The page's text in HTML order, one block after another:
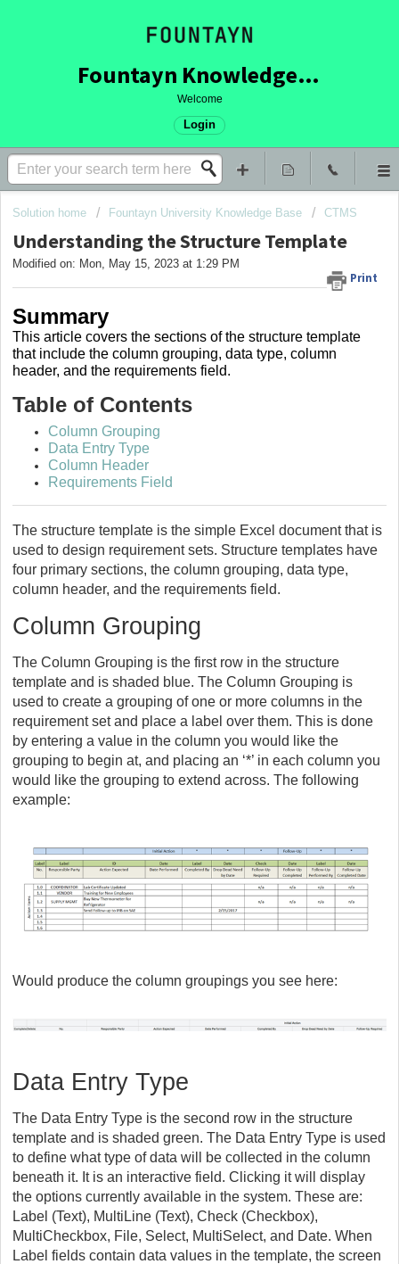
Fountayn Knowledge Base
Welcome
Login
Solution home Fountayn University Knowledge Base CTMS
Understanding the Structure Template
Print
Modified on: Mon, May 15, 2023 at 1:29 PM
Summary
This article covers the sections of the structure template
that include the column grouping, data type, column
header, and the requirements field.
Table of Contents
Column Grouping
Data Entry Type
Column Header
Requirements Field
The structure template is the simple Excel document that is
used to design requirement sets. Structure templates have
four primary sections, the column grouping, data type,
column header, and the requirements field.
Column Grouping
The Column Grouping is the first row in the structure
template and is shaded blue. The Column Grouping is
used to create a grouping of one or more columns in the
requirement set and place a label over them. This is done
by entering a value in the column you would like the
grouping to begin at, and placing an ‘*’ in each column you
would like the grouping to extend across. The following
example:
Would produce the column groupings you see here:
Data Entry Type
The Data Entry Type is the second row in the structure
template and is shaded green. The Data Entry Type is used
to define what type of data will be collected in the column
beneath it. It is an interactive field. Clicking it will display
the options currently available in the system. These are:
Label (Text), MultiLine (Text), Check (Checkbox),
MultiCheckbox, File, Select, MultiSelect, and Date. When
Label fields contain data values in the template, the screen